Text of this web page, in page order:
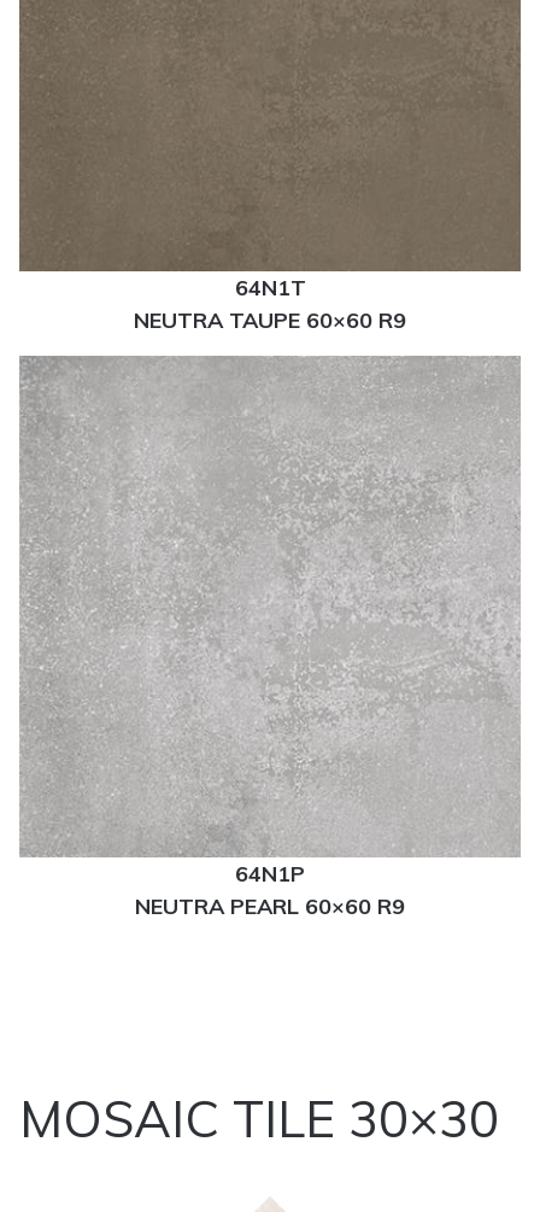
64N1T
NEUTRA TAUPE 60×60 R9
64N1P
NEUTRA PEARL 60×60 R9
MOSAIC TILE 30×30